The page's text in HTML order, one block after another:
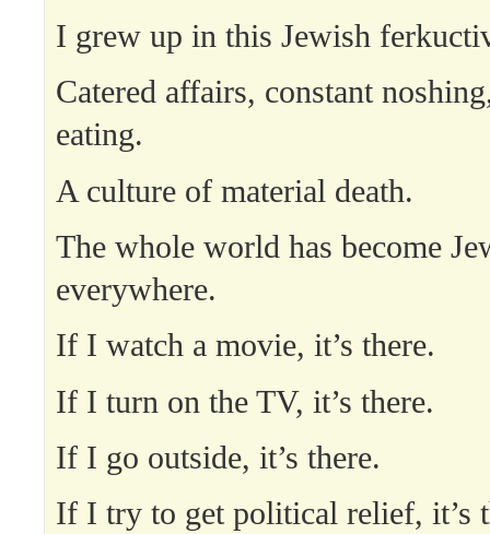
I grew up in this Jewish
Catered affairs, constant
eating.
A culture of material death.
The whole world has become
everywhere.
If I watch a movie, it’s there.
If I turn on the TV, it’s there.
If I go outside, it’s there.
If I try to get political relief, it’s